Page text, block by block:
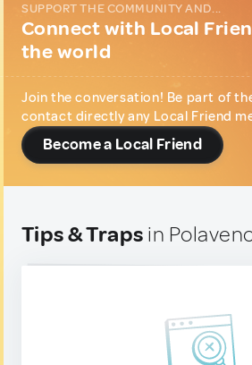
SUPPORT THE COMMUNITY AND...
Connect with Local
the world
Join the conversation! Be part of
contact directly any Local Friend
Become a Local Friend
Tips & Traps in